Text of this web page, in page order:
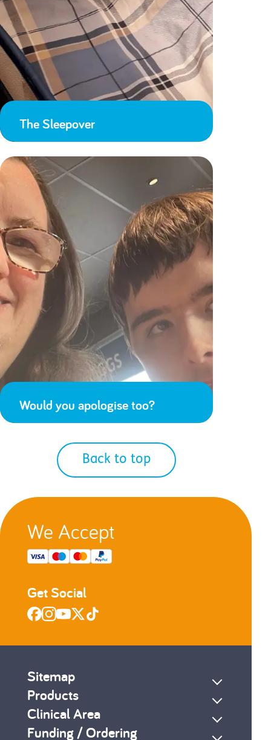
The Sleepover
Would you apologise too?
Back to top
We Accept
Get Social
Sitemap
Products
Clinical Area
Funding / Ordering